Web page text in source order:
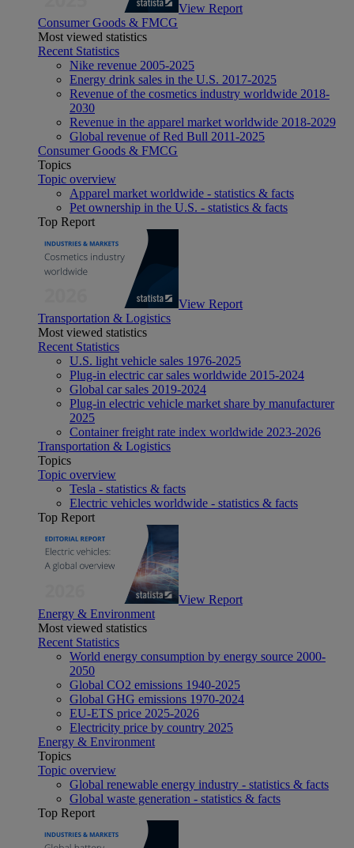
View Report
Consumer Goods & FMCG
Most viewed statistics
Recent Statistics
Nike revenue 2005-2025
Energy drink sales in the U.S. 2017-2025
Revenue of the cosmetics industry worldwide 2018-
2030
Revenue in the apparel market worldwide 2018-2029
Global revenue of Red Bull 2011-2025
Consumer Goods & FMCG
Topics
Topic overview
Apparel market worldwide - statistics & facts
Pet ownership in the U.S. - statistics & facts
Top Report
View Report
Transportation & Logistics
Most viewed statistics
Recent Statistics
U.S. light vehicle sales 1976-2025
Plug-in electric car sales worldwide 2015-2024
Global car sales 2019-2024
Plug-in electric vehicle market share by manufacturer
2025
Container freight rate index worldwide 2023-2026
Transportation & Logistics
Topics
Topic overview
Tesla - statistics & facts
Electric vehicles worldwide - statistics & facts
Top Report
View Report
Energy & Environment
Most viewed statistics
Recent Statistics
World energy consumption by energy source 2000-
2050
Global CO2 emissions 1940-2025
Global GHG emissions 1970-2024
EU-ETS price 2025-2026
Electricity price by country 2025
Energy & Environment
Topics
Topic overview
Global renewable energy industry - statistics & facts
Global waste generation - statistics & facts
Top Report